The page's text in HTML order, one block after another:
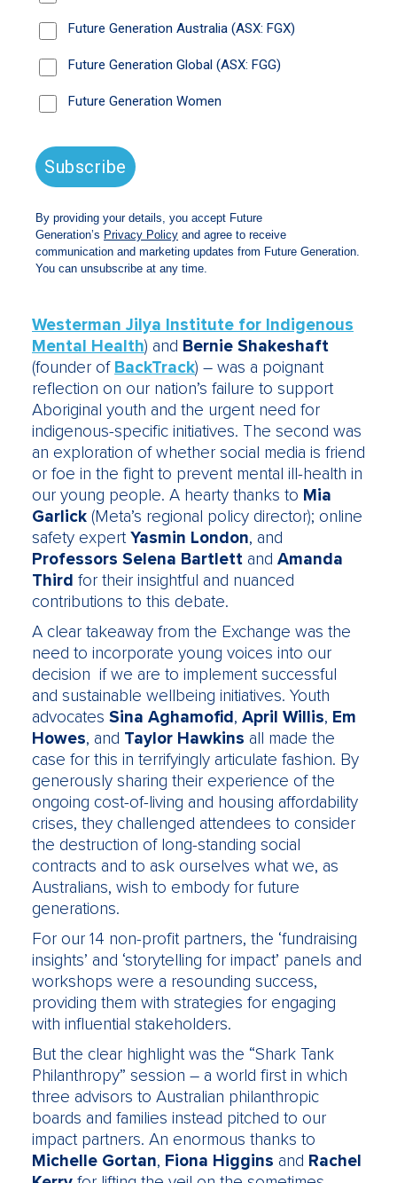
AsRosie Thomas
OAM, co-founder of Project
Rockit, wrote:“These issues we address,
especially when you’re advocating for
change, can be really taxing. To be with
people who understand, and in the face of
innovation and hope for the world, was like a
tonic!!”
breakfast event on the second day of the
Exchange to hear two panel discussions,
moderated by the award-winning journalist
Westerman Jilya Institute for Indigenous
Mental Health) and Bernie Shakeshaft
(founder of BackTrack) – was a poignant
reflection on our nation’s failure to support
Aboriginal youth and the urgent need for
indigenous-specific initiatives. The second was
an exploration of whether social media is friend
or foe in the fight to prevent mental ill-health in
our young people. A hearty thanks to Mia
Garlick (Meta’s regional policy director); online
safety expertYasmin London, and
Professors Selena Bartlett and Amanda
Third for their insightful and nuanced
contributions to this debate.
A clear takeaway from the Exchange was the
need to incorporate young voices into our
decision if we are to implement successful
and sustainable wellbeing initiatives. Youth
advocates Sina Aghamofid, April Willis, Em
Howes, and Taylor Hawkins all made the
case for this in terrifyingly articulate fashion. By
generously sharing their experience of the
ongoing cost-of-living and housing affordability
crises, they challenged attendees to consider
the destruction of long-standing social
contracts and to ask ourselves what we, as
Australians, wish to embody for future
generations.
For our 14 non-profit partners, the ‘fundraising
insights’ and ‘storytelling for impact’ panels and
workshops were a resounding success,
providing them with strategies for engaging
with influential stakeholders.
But the clear highlight was the “Shark Tank
Philanthropy” session – a world first in which
three advisors to Australian philanthropic
boards and families instead pitched to our
impact partners. An enormous thanks to
Michelle Gortan, Fiona Higgins and Rachel